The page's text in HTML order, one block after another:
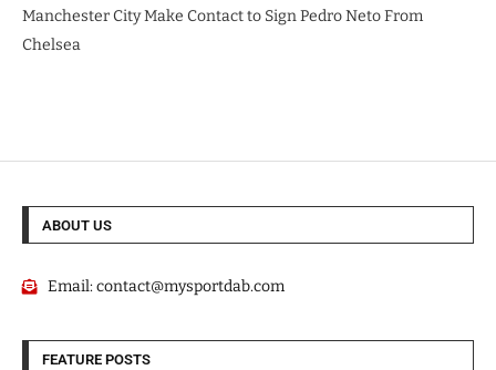
Manchester City Make Contact to Sign Pedro Neto From
Chelsea
ABOUT US
Email:contact@mysportdab.com
FEATURE POSTS